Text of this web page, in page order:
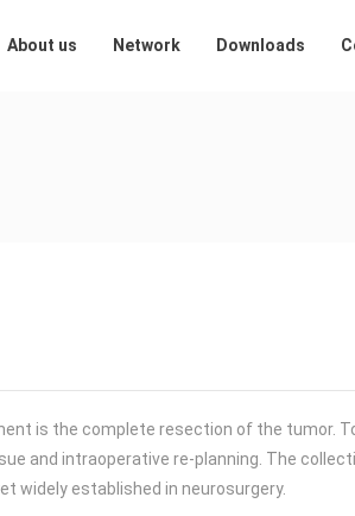
About us Network Downloads
is the complete resection of the tumor.
and intraoperative re-planning. The
widely established in neurosurgery.